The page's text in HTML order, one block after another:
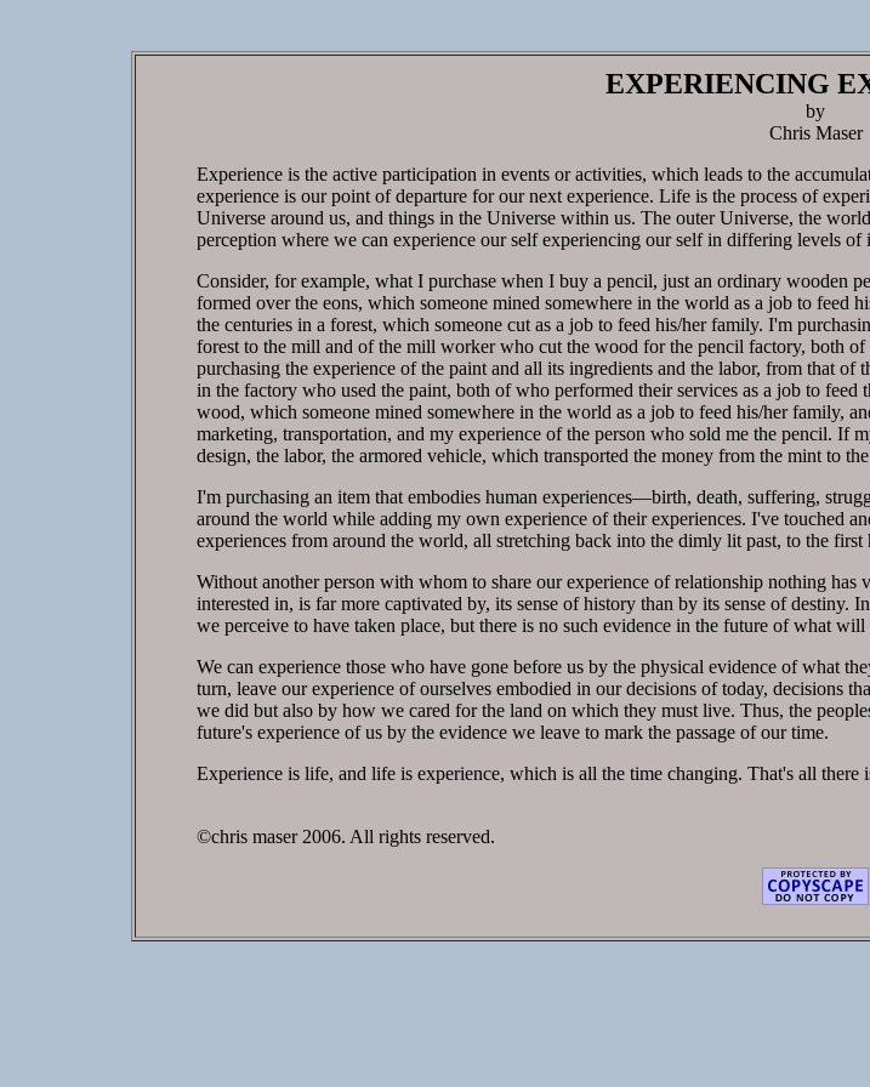
EXPERIENCING
by
Chris Maser
Experience is the active participation in events or activities, which leads to the
experience is our point of departure for our next experience. Life is the process of
Universe around us, and things in the Universe within us. The outer Universe, the
perception where we can experience our self experiencing our self in differing levels
Consider, for example, what I purchase when I buy a pencil, just an ordinary wooden
formed over the eons, which someone mined somewhere in the world as a job to feed
the centuries in a forest, which someone cut as a job to feed his/her family. I'm
forest to the mill and of the mill worker who cut the wood for the pencil factory, both
purchasing the experience of the paint and all its ingredients and the labor, from that
in the factory who used the paint, both of who performed their services as a job to
wood, which someone mined somewhere in the world as a job to feed his/her family,
marketing, transportation, and my experience of the person who sold me the pencil. If
design, the labor, the armored vehicle, which transported the money from the mint to
I'm purchasing an item that embodies human experiences—birth, death, suffering,
around the world while adding my own experience of their experiences. I've touched
experiences from around the world, all stretching back into the dimly lit past, to the first
Without another person with whom to share our experience of relationship nothing
interested in, is far more captivated by, its sense of history than by its sense of
we perceive to have taken place, but there is no such evidence in the future of what will
We can experience those who have gone before us by the physical evidence of what
turn, leave our experience of ourselves embodied in our decisions of today,
we did but also by how we cared for the land on which they must live. Thus, the
future's experience of us by the evidence we leave to mark the passage of our time.
Experience is life, and life is experience, which is all the time changing. That's all
©chris maser 2006. All rights reserved.